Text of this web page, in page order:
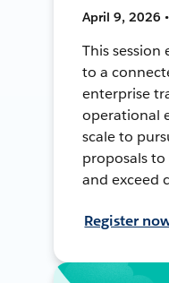
April 9, 2026
This
to a
enterprise
operational
scale to
proposals
and exceed
Register